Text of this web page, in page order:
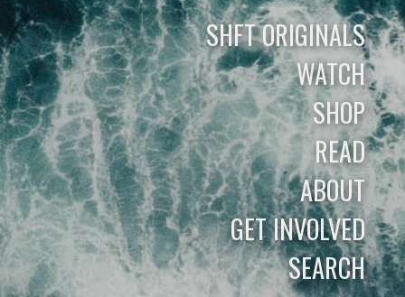
SHFT ORIGINALS
WATCH
SHOP
READ
ABOUT
GET INVOLVED
SEARCH